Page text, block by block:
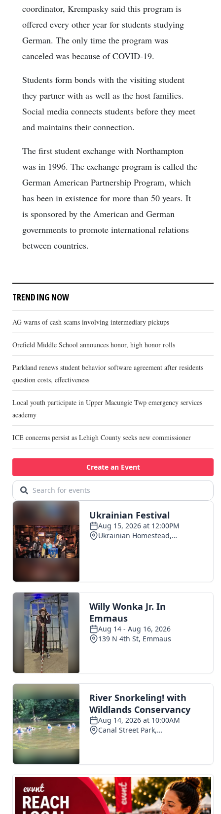
coordinator, Krempasky said this program is
offered every other year for students studying
German. The only time the program was
canceled was because of COVID-19.
Students form bonds with the visiting student
they partner with as well as the host families.
Social media connects students before they meet
and maintains their connection.
The first student exchange with Northampton
was in 1996. The exchange program is called the
German American Partnership Program, which
has been in existence for more than 50 years. It
is sponsored by the American and German
governments to promote international relations
between countries.
TRENDING NOW
AG warns of cash scams involving intermediary pickups
Orefield Middle School announces honor, high honor rolls
Parkland renews student behavior software agreement after residents
question costs, effectiveness
Local youth participate in Upper Macungie Twp emergency services
academy
ICE concerns persist as Lehigh County seeks new commissioner